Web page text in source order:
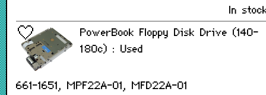
In
PowerBook Floppy Disk Drive (140-
180c) : Used
661-1651, MPF22A-01, MFD22A-01